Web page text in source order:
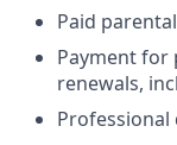
Paid
Payment for
renewals,